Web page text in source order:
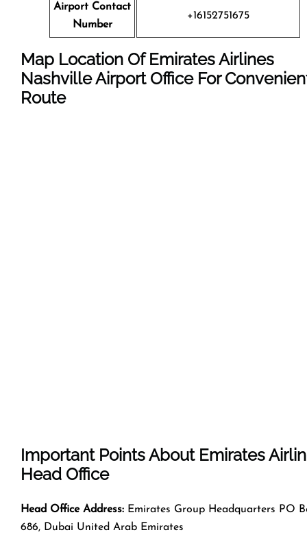
Airport Contact
Number
+16152751675
Map Location Of Emirates Airlines
Nashville Airport Office For
Route
Important Points About Emirates
Head Office
Head Office Address: Emirates Group Headquarters PO
686, Dubai United Arab Emirates